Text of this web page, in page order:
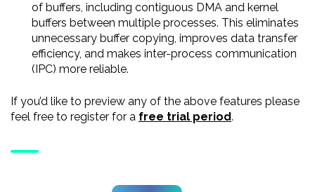
of buffers, including contiguous DMA and kernel
buffers between multiple processes. This eliminates
unnecessary buffer copying, improves data transfer
efficiency, and makes inter-process communication
(IPC) more reliable.
If you’d like to preview any of the above features please
feel free to register for a free trial period.